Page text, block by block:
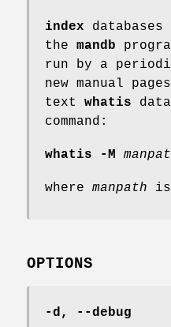
index
the mandb
run by a
new manual
text whatis
command:
whatis -M
where manpath is
OPTIONS
-d,
--debug